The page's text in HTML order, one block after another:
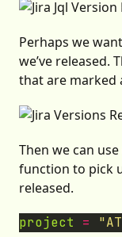
Perhaps we
we’ve released.
that are marked
Then we can use
function to pick
released.
project =